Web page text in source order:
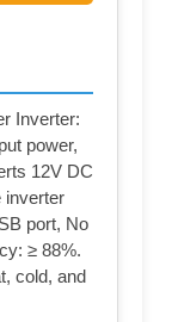
Inverter:
power,
12V DC
inverter
port, No
≥ 88%.
cold, and